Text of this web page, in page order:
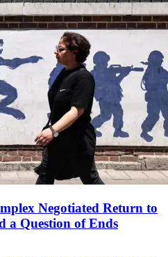
Negotiated Return to
a Question of Ends